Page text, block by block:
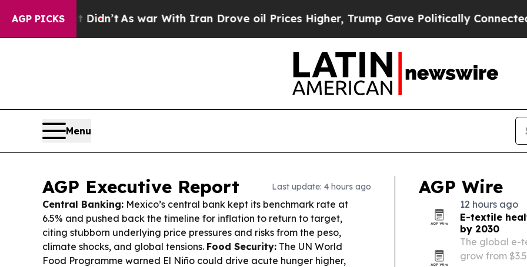
AGP PICKS
As war With Iran Drove oil Prices Higher, Trump Gave Politically Connected oil
Menu
AGP Executive Report Last update: 4 hours ago
Central Banking: Mexico’s central bank kept its benchmark rate at
6.5% and pushed back the timeline for inflation to return to target,
citing stubborn underlying price pressures and risks from the peso,
climate shocks, and global tensions. Food Security: The UN World
Food Programme warned El Niño could drive acute hunger higher,
AGP Wire
12 hours ago
E-textile
by 2030
The global e-
grow from